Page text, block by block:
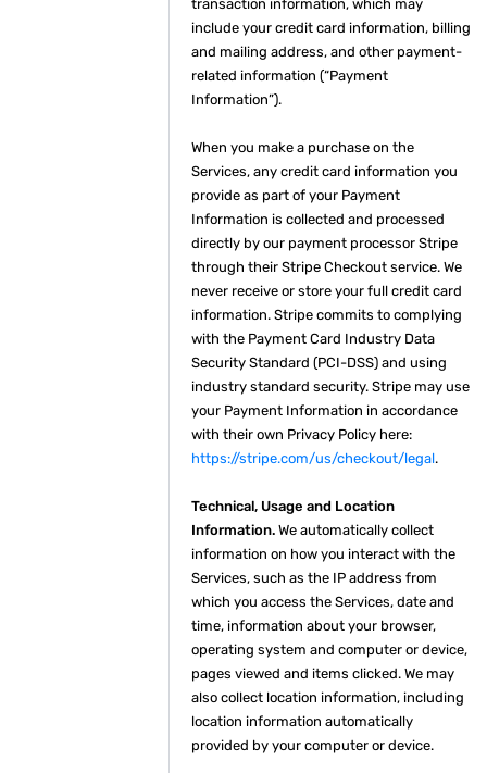
transaction information, which may
include your credit card information, billing
and mailing address, and other payment-
related information (“Payment
Information”).
When you make a purchase on the
Services, any credit card information you
provide as part of your Payment
Information is collected and processed
directly by our payment processor Stripe
through their Stripe Checkout service. We
never receive or store your full credit card
information. Stripe commits to complying
with the Payment Card Industry Data
Security Standard (PCI-DSS) and using
industry standard security. Stripe may use
your Payment Information in accordance
with their own Privacy Policy here:
https://stripe.com/us/checkout/legal.
Technical, Usage and Location
Information. We automatically collect
information on how you interact with the
Services, such as the IP address from
which you access the Services, date and
time, information about your browser,
operating system and computer or device,
pages viewed and items clicked. We may
also collect location information, including
location information automatically
provided by your computer or device.